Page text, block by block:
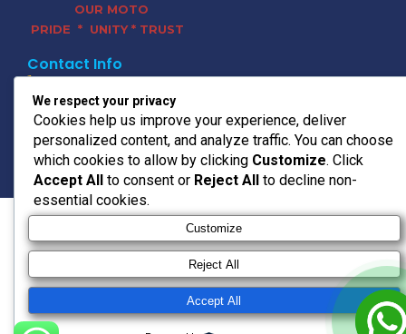
OUR MOTO
PRIDE * UNITY * TRUST
Contact Info
headoffice@untu.co.za
15 Bradford Rd, Bedfordview,
Germiston, 2008
© 2026 UNTU TRANSPORT
We respect your privacy
Cookies help us improve your experience, deliver
personalized content, and analyze traffic. You can choose
which cookies to allow by clicking Customize. Click
Accept All to consent or Reject All to decline non-
essential cookies.
Customize
Reject All
Accept All